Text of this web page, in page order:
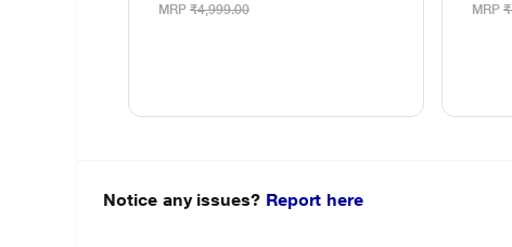
MRP₹4,999.00 MRP
Notice any issues? Report here